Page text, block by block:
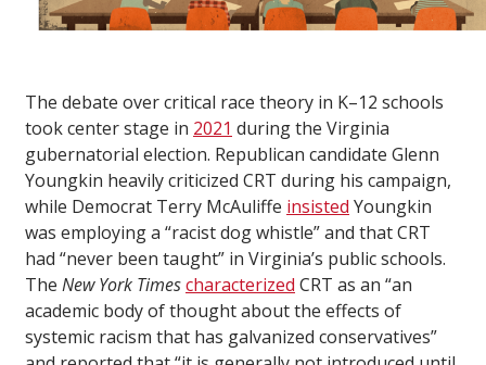
The debate over critical race theory in K–12 schools
took center stage in 2021 during the Virginia
gubernatorial election. Republican candidate Glenn
Youngkin heavily criticized CRT during his campaign,
while Democrat Terry McAuliffe insisted Youngkin
was employing a “racist dog whistle” and that CRT
had “never been taught” in Virginia’s public schools.
The New York Timescharacterized CRT as an “an
academic body of thought about the effects of
systemic racism that has galvanized conservatives”